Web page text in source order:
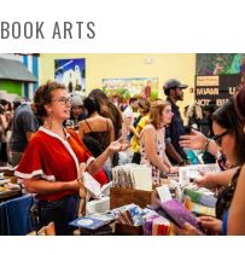
BOOK ARTS